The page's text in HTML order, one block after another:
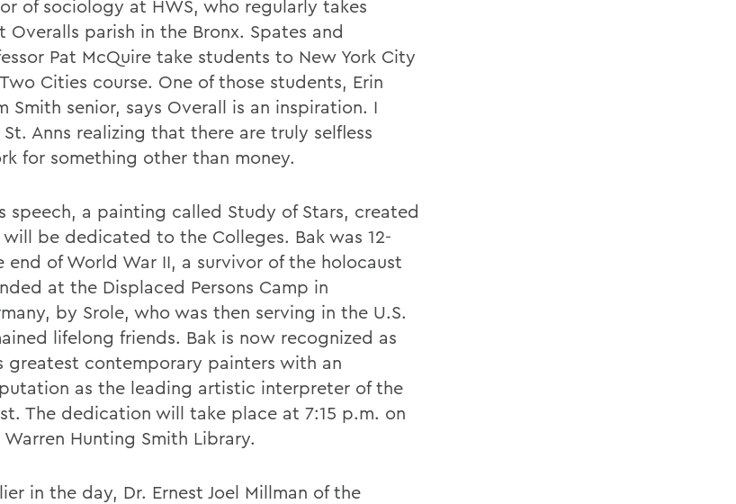
of sociology at HWS, who regularly takes
Overalls parish in the Bronx. Spates and
Pat McQuire take students to New York City
Cities course. One of those students, Erin
Smith senior, says Overall is an inspiration. I
Anns realizing that there are truly selfless
for something other than money.
speech, a painting called Study of Stars, created
will be dedicated to the Colleges. Bak was 12-
end of World War II, a survivor of the holocaust
at the Displaced Persons Camp in
by Srole, who was then serving in the U.S.
lifelong friends. Bak is now recognized as
greatest contemporary painters with an
as the leading artistic interpreter of the
The dedication will take place at 7:15 p.m. on
Hunting Smith Library.
in the day, Dr. Ernest Joel Millman of the